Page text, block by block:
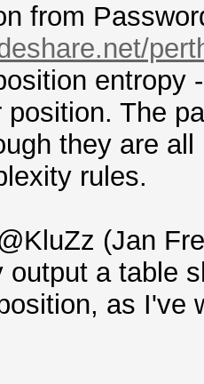
from
entropy
position. The
they are
rules.
(Jan
output a table
as I've